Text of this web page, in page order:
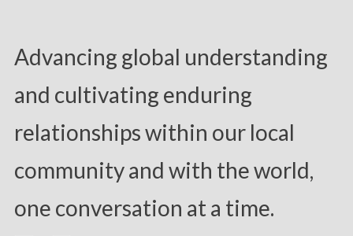
Advancing global understanding
and cultivating enduring
relationships within our local
community and with the world,
one conversation at a time.